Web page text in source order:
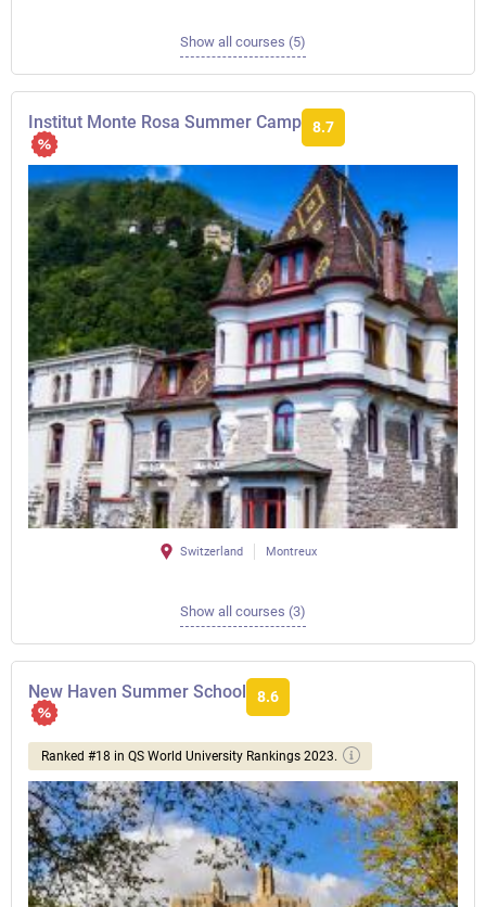
Show all courses (5)
Institut Monte Rosa Summer Camp 8.7
Switzerland Montreux
Show all courses (3)
New Haven Summer School 8.6
Ranked #18 in QS World University Rankings 2023.